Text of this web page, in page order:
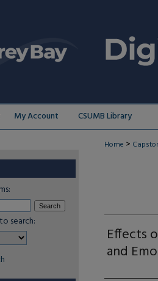
My Account CSUMB Library
Home >
Effects
and
search: